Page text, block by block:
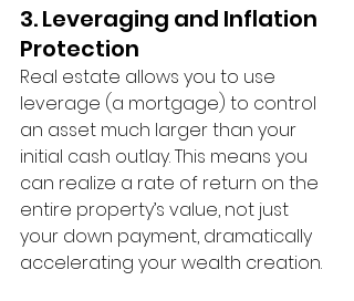
3. Leveraging and Inflation
Protection
Real estate allows you to use
leverage (a mortgage) to control
an asset much larger than your
initial cash outlay. This means you
can realize a rate of return on the
entire property’s value, not just
your down payment, dramatically
accelerating your wealth creation.